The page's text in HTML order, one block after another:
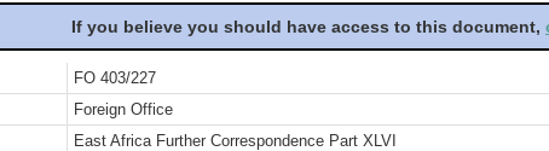
If you believe you should have access to this document,
FO 403/227
Foreign Office
East Africa Further Correspondence Part XLVI